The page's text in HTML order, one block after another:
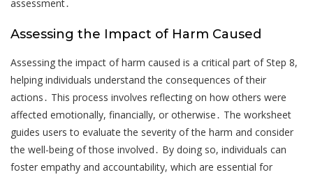
assessment․
Assessing the Impact of Harm Caused
Assessing the impact of harm caused is a critical part of Step 8,
helping individuals understand the consequences of their
actions․ This process involves reflecting on how others were
affected emotionally, financially, or otherwise․ The worksheet
guides users to evaluate the severity of the harm and consider
the well-being of those involved․ By doing so, individuals can
foster empathy and accountability, which are essential for